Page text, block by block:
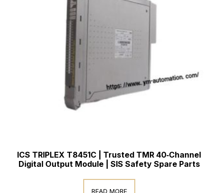
ICS TRIPLEX T8451C | Trusted TMR 40‑Channel
Digital Output Module | SIS Safety Spare Parts
READ MORE